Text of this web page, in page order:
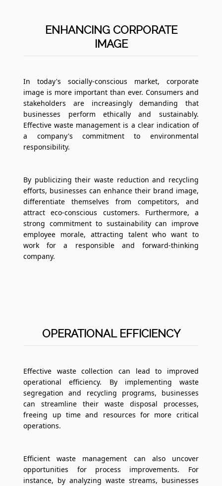
ENHANCING CORPORATE
IMAGE
In today's socially-conscious market, corporate
image is more important than ever. Consumers and
stakeholders are increasingly demanding that
businesses perform ethically and sustainably.
Effective waste management is a clear indication of
a company's commitment to environmental
responsibility.
By publicizing their waste reduction and recycling
efforts, businesses can enhance their brand image,
differentiate themselves from competitors, and
attract eco-conscious customers. Furthermore, a
strong commitment to sustainability can improve
employee morale, attracting talent who want to
work for a responsible and forward-thinking
company.
OPERATIONAL EFFICIENCY
Effective waste collection can lead to improved
operational efficiency. By implementing waste
segregation and recycling programs, businesses
can streamline their waste disposal processes,
freeing up time and resources for more critical
operations.
Efficient waste management can also uncover
opportunities for process improvements. For
instance, by analyzing waste streams, businesses